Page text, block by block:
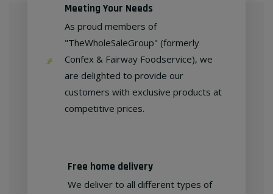
Meeting Your Needs
As proud members of
"TheWholeSaleGroup" (formerly
Confex & Fairway Foodservice), we
are delighted to provide our
customers with exclusive products at
competitive prices.
Free home delivery
We deliver to all different types of